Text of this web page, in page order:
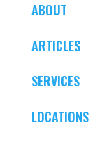
ABOUT
ARTICLES
SERVICES
LOCATIONS